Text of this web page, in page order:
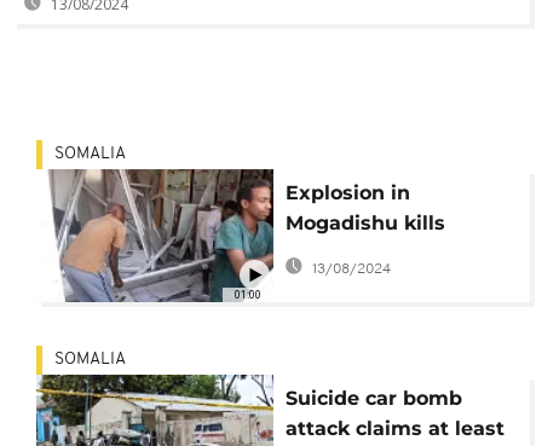
13/08/2024
01:00
SOMALIA
Explosion in
Mogadishu kills
several people
13/08/2024
SOMALIA
Suicide car bomb
attack claims at least